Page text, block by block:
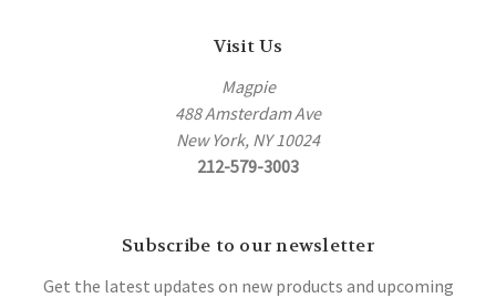
Visit Us
Magpie
488 Amsterdam Ave
New York, NY 10024
212-579-3003
Subscribe to our newsletter
Get the latest updates on new products and upcoming